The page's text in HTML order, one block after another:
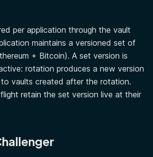
per application through the vault
maintains a versioned set of
+ Bitcoin). A set version is
rotation produces a new version
vaults created after the rotation.
retain the set version live at their